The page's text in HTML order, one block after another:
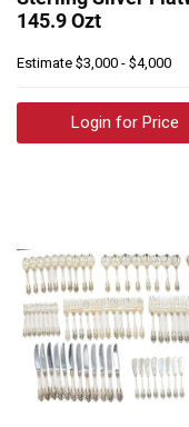
145.9 Ozt
Estimate $3,000 - $4,000
Login for Price